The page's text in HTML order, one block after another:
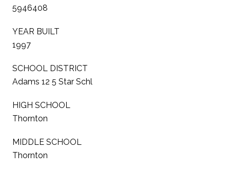
5946408
YEAR BUILT
1997
SCHOOL DISTRICT
Adams 12 5 Star Schl
HIGH SCHOOL
Thornton
MIDDLE SCHOOL
Thornton